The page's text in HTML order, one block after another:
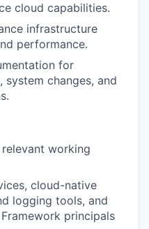
cloud capabilities.
infrastructure
performance.
for
changes, and
working
cloud-native
logging tools, and
principals